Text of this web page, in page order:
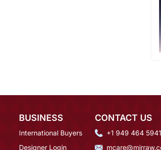
BUSINESS
International Buyers
Designer Login
CONTACT US
+1 949 464